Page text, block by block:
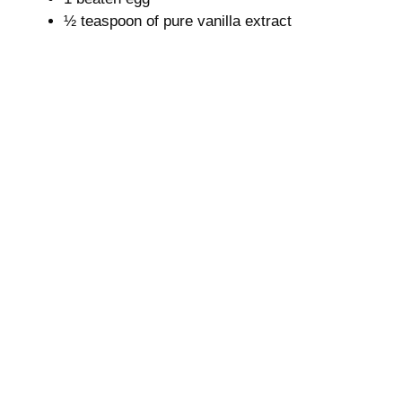
½ teaspoon of pure vanilla extract